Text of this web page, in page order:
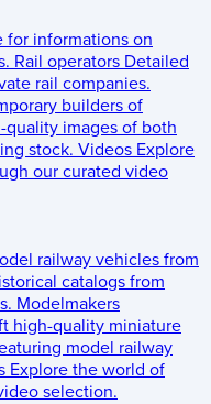
for informations on
Rail operators Detailed
rail companies.
builders of
quality images of both
stock. Videos Explore
our curated video
railway vehicles from
catalogs from
Modelmakers
high-quality miniature
model railway
Explore the world of
selection.